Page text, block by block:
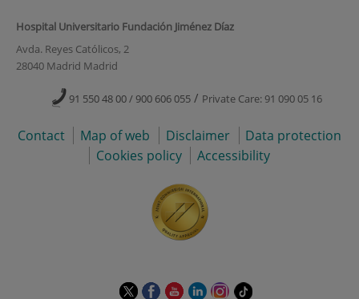
Hospital Universitario Fundación Jiménez Díaz
Avda. Reyes Católicos, 2
28040 Madrid Madrid
91 550 48 00 / 900 606 055 / Private Care: 91 090 05 16
Contact Map of web Disclaimer
Data protection
Cookies policy
Accessibility
This This This This This Link